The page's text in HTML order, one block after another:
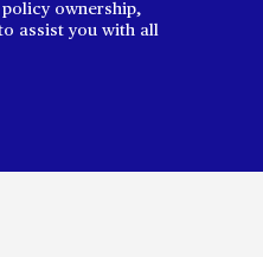
ownership,
assist you with all